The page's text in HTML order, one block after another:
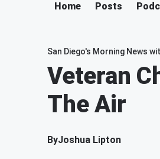
Home Posts
San Diego's Morning News
Veteran
The Air
ByJoshua Lipton